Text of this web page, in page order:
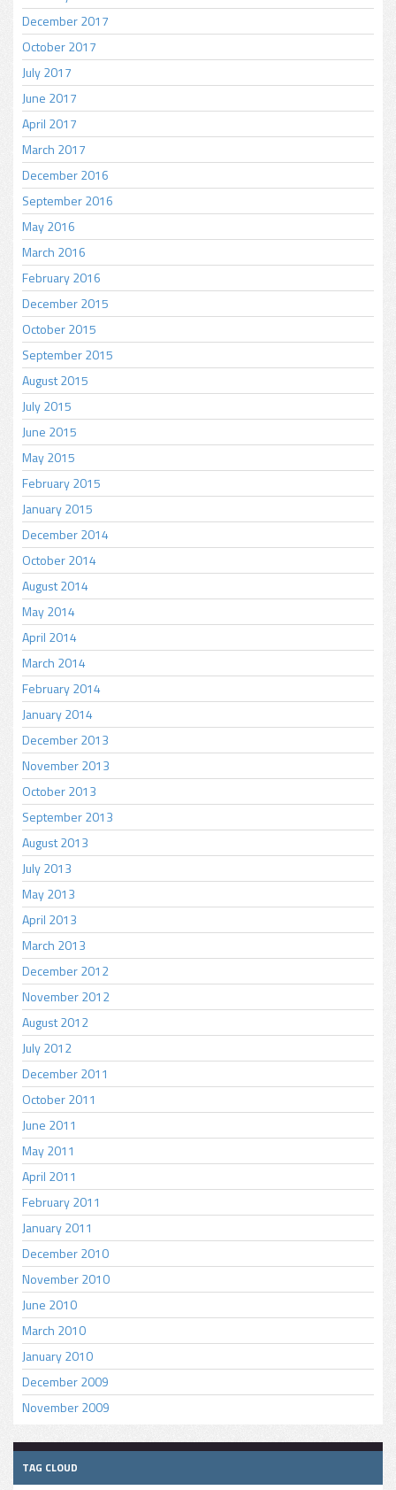
December 2017
October 2017
July 2017
June 2017
April 2017
March 2017
December 2016
September 2016
May 2016
March 2016
February 2016
December 2015
October 2015
September 2015
August 2015
July 2015
June 2015
May 2015
February 2015
January 2015
December 2014
October 2014
August 2014
May 2014
April 2014
March 2014
February 2014
January 2014
December 2013
November 2013
October 2013
September 2013
August 2013
July 2013
May 2013
April 2013
March 2013
December 2012
November 2012
August 2012
July 2012
December 2011
October 2011
June 2011
May 2011
April 2011
February 2011
January 2011
December 2010
November 2010
June 2010
March 2010
January 2010
December 2009
November 2009
TAG CLOUD